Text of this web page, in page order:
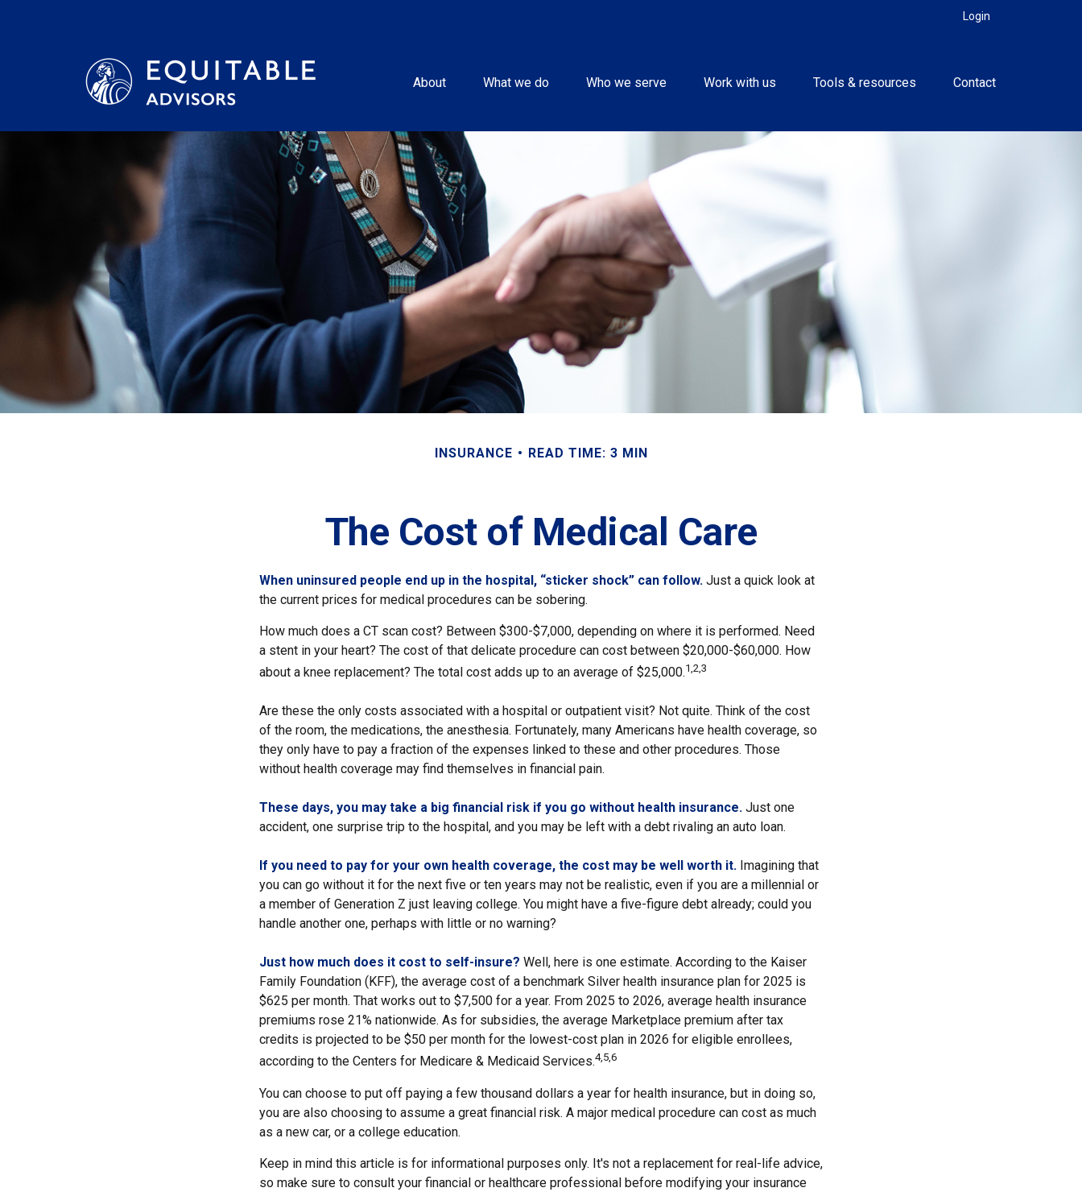
Login
About What we do Who we serve Work with us Tools & resources Contact
INSURANCE READ TIME: 3 MIN
The Cost of Medical Care
When uninsured people end up in the hospital, “sticker shock” can follow. Just a quick look at
the current prices for medical procedures can be sobering.
How much does a CT scan cost? Between $300-$7,000, depending on where it is performed. Need
a stent in your heart? The cost of that delicate procedure can cost between $20,000-$60,000. How
about a knee replacement? The total cost adds up to an average of $25,000.1,2,3
Are these the only costs associated with a hospital or outpatient visit? Not quite. Think of the cost
of the room, the medications, the anesthesia. Fortunately, many Americans have health coverage, so
they only have to pay a fraction of the expenses linked to these and other procedures. Those
without health coverage may find themselves in financial pain.
These days, you may take a big financial risk if you go without health insurance. Just one
accident, one surprise trip to the hospital, and you may be left with a debt rivaling an auto loan.
If you need to pay for your own health coverage, the cost may be well worth it. Imagining that
you can go without it for the next five or ten years may not be realistic, even if you are a millennial or
a member of Generation Z just leaving college. You might have a five-figure debt already; could you
handle another one, perhaps with little or no warning?
Just how much does it cost to self-insure? Well, here is one estimate. According to the Kaiser
Family Foundation (KFF), the average cost of a benchmark Silver health insurance plan for 2025 is
$625 per month. That works out to $7,500 for a year. From 2025 to 2026, average health insurance
premiums rose 21% nationwide. As for subsidies, the average Marketplace premium after tax
credits is projected to be $50 per month for the lowest-cost plan in 2026 for eligible enrollees,
according to the Centers for Medicare & Medicaid Services.4,5,6
You can choose to put off paying a few thousand dollars a year for health insurance, but in doing so,
you are also choosing to assume a great financial risk. A major medical procedure can cost as much
as a new car, or a college education.
Keep in mind this article is for informational purposes only. It's not a replacement for real-life advice,
so make sure to consult your financial or healthcare professional before modifying your insurance